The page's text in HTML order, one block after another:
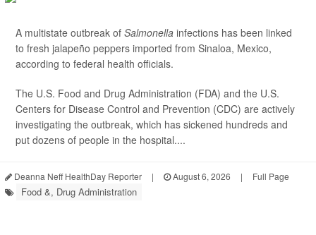
A multistate outbreak of Salmonella infections has been linked
to fresh jalapeño peppers imported from Sinaloa, Mexico,
according to federal health officials.
The U.S. Food and Drug Administration (FDA) and the U.S.
Centers for Disease Control and Prevention (CDC) are actively
investigating the outbreak, which has sickened hundreds and
put dozens of people in the hospital....
Deanna Neff HealthDay Reporter | August 6, 2026 | Full Page
Food &, Drug Administration